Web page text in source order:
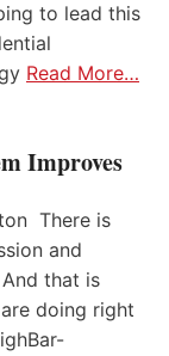
to lead this
Read More…
Improves
There is
and
that is
doing right